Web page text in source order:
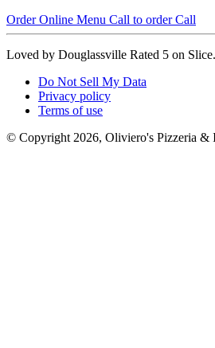
Order Online Menu Call to order Call
Loved by Douglassville Rated 5 on Slice.
Do Not Sell My Data
Privacy policy
Terms of use
© Copyright 2026, Oliviero's Pizzeria &